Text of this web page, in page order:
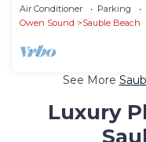
Air Conditioner Parking
Owen Sound
Sauble Beach
See More
Luxury